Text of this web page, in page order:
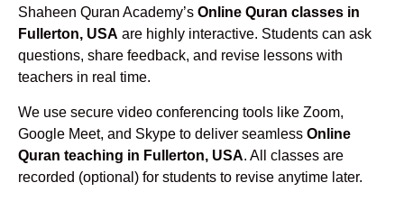
Shaheen Quran Academy’s Online Quran classes in
Fullerton, USA are highly interactive. Students can ask
questions, share feedback, and revise lessons with
teachers in real time.
We use secure video conferencing tools like Zoom,
Google Meet, and Skype to deliver seamless Online
Quran teaching in Fullerton, USA. All classes are
recorded (optional) for students to revise anytime later.